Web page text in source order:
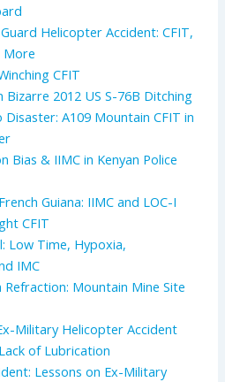
Helicopter Accident: CFIT,
More
CFIT
Bizarre 2012 US S-76B Ditching
A109 Mountain CFIT in
Bias & IIMC in Kenyan Police
Guiana: IIMC and LOC-I
CFIT
Low Time, Hypoxia,
IMC
Refraction: Mountain Mine Site
Military Helicopter Accident
of Lubrication
Lessons on Ex-Military